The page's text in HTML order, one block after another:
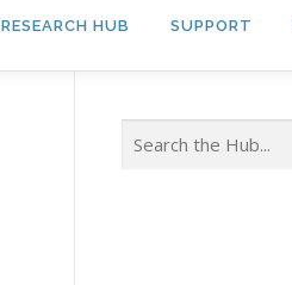
RESEARCH HUB SUPPORT